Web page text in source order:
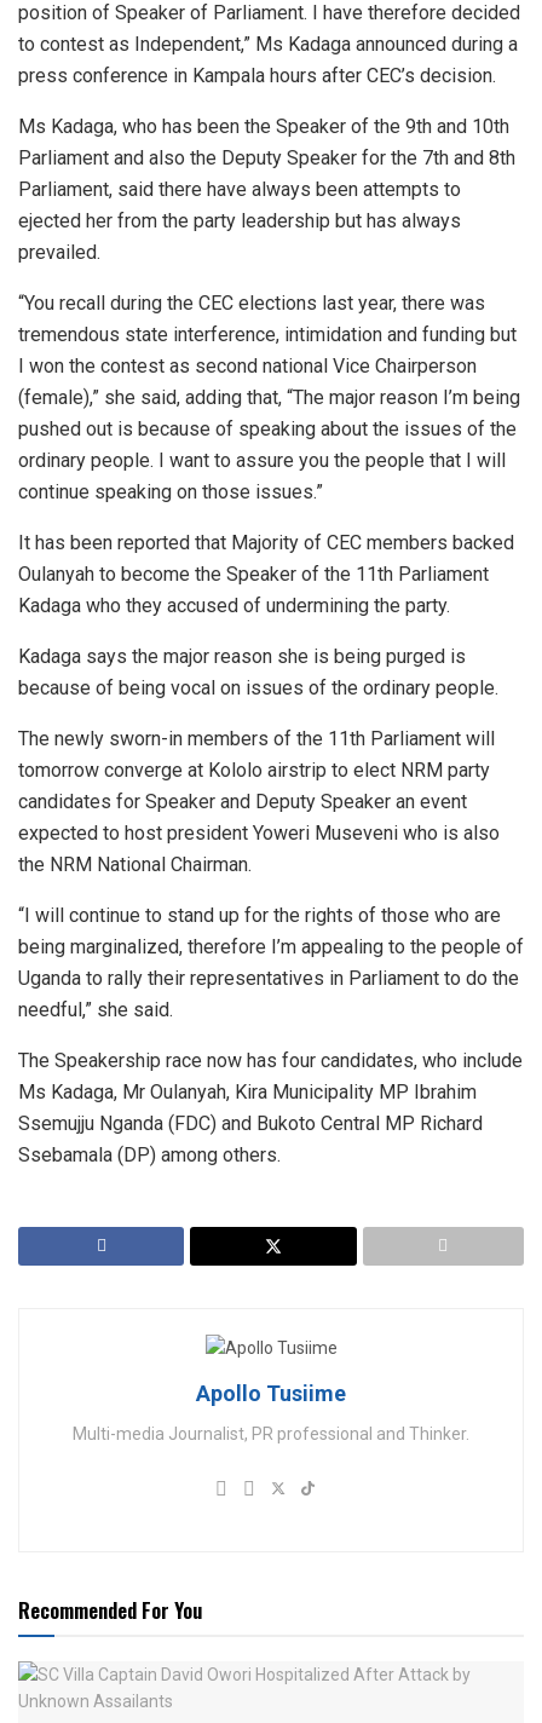
position of Speaker of Parliament. I have therefore decided
to contest as Independent,” Ms Kadaga announced during a
press conference in Kampala hours after CEC’s decision.
Ms Kadaga, who has been the Speaker of the 9th and 10th
Parliament and also the Deputy Speaker for the 7th and 8th
Parliament, said there have always been attempts to
ejected her from the party leadership but has always
prevailed.
“You recall during the CEC elections last year, there was
tremendous state interference, intimidation and funding but
I won the contest as second national Vice Chairperson
(female),” she said, adding that, “The major reason I’m being
pushed out is because of speaking about the issues of the
ordinary people. I want to assure you the people that I will
continue speaking on those issues.”
It has been reported that Majority of CEC members backed
Oulanyah to become the Speaker of the 11th Parliament
Kadaga who they accused of undermining the party.
Kadaga says the major reason she is being purged is
because of being vocal on issues of the ordinary people.
The newly sworn-in members of the 11th Parliament will
tomorrow converge at Kololo airstrip to elect NRM party
candidates for Speaker and Deputy Speaker an event
expected to host president Yoweri Museveni who is also
the NRM National Chairman.
“I will continue to stand up for the rights of those who are
being marginalized, therefore I’m appealing to the people of
Uganda to rally their representatives in Parliament to do the
needful,” she said.
The Speakership race now has four candidates, who include
Ms Kadaga, Mr Oulanyah, Kira Municipality MP Ibrahim
Ssemujju Nganda (FDC) and Bukoto Central MP Richard
Ssebamala (DP) among others.
Apollo Tusiime
Multi-media Journalist, PR professional and Thinker.
Recommended For You